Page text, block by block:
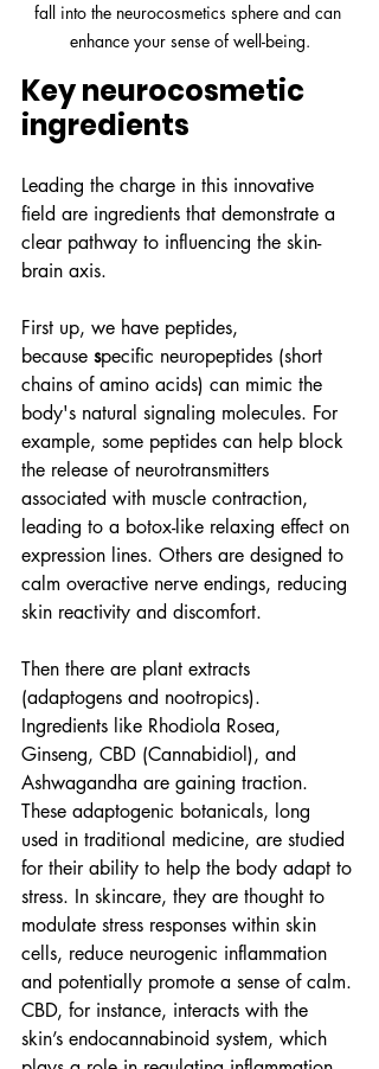
fall into the neurocosmetics sphere and can
enhance your sense of well-being.
Key neurocosmetic
ingredients
Leading the charge in this innovative
field are ingredients that demonstrate a
clear pathway to influencing the skin-
brain axis.
First up, we have peptides,
because specific neuropeptides (short
chains of amino acids) can mimic the
body's natural signaling molecules. For
example, some peptides can help block
the release of neurotransmitters
associated with muscle contraction,
leading to a botox-like relaxing effect on
expression lines. Others are designed to
calm overactive nerve endings, reducing
skin reactivity and discomfort.
Then there are plant extracts
(adaptogens and nootropics).
Ingredients like Rhodiola Rosea,
Ginseng, CBD (Cannabidiol), and
Ashwagandha are gaining traction.
These adaptogenic botanicals, long
used in traditional medicine, are studied
for their ability to help the body adapt to
stress. In skincare, they are thought to
modulate stress responses within skin
cells, reduce neurogenic inflammation
and potentially promote a sense of calm.
CBD, for instance, interacts with the
skin’s endocannabinoid system, which